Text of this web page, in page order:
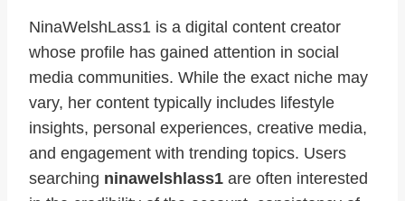
NinaWelshLass1 is a digital content creator
whose profile has gained attention in social
media communities. While the exact niche may
vary, her content typically includes lifestyle
insights, personal experiences, creative media,
and engagement with trending topics. Users
searching ninawelshlass1 are often interested